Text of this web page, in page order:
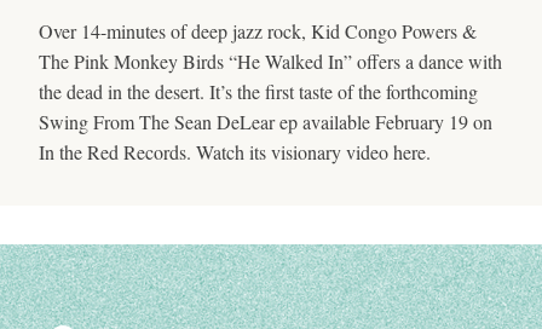
Over 14-minutes of deep jazz rock, Kid Congo Powers &
The Pink Monkey Birds “He Walked In” offers a dance with
the dead in the desert. It’s the first taste of the forthcoming
Swing From The Sean DeLear ep available February 19 on
In the Red Records. Watch its visionary video here.
Search